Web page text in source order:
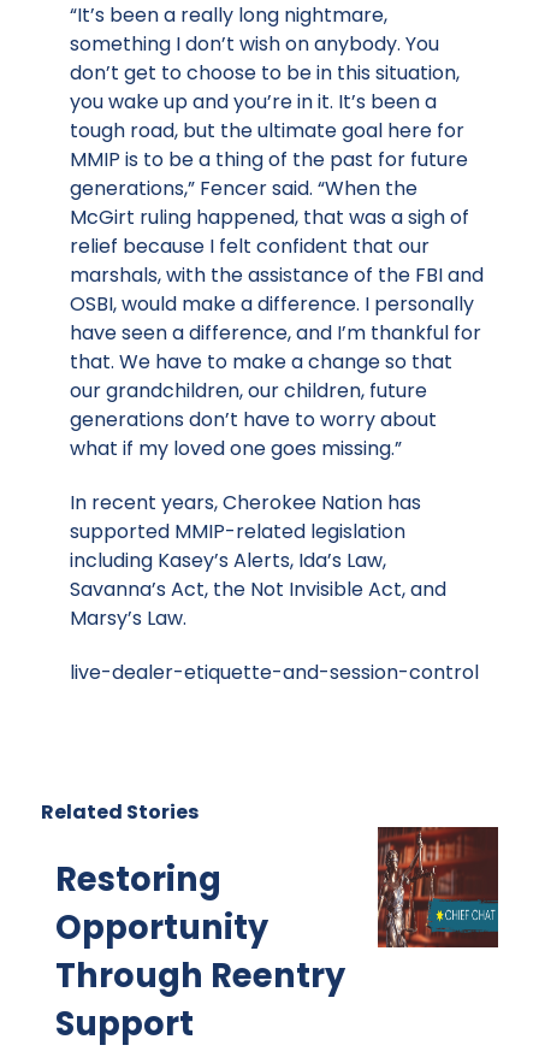
“It’s been a really long nightmare,
something I don’t wish on anybody. You
don’t get to choose to be in this situation,
you wake up and you’re in it. It’s been a
tough road, but the ultimate goal here for
MMIP is to be a thing of the past for future
generations,” Fencer said. “When the
McGirt ruling happened, that was a sigh of
relief because I felt confident that our
marshals, with the assistance of the FBI and
OSBI, would make a difference. I personally
have seen a difference, and I’m thankful for
that. We have to make a change so that
our grandchildren, our children, future
generations don’t have to worry about
what if my loved one goes missing.”
In recent years, Cherokee Nation has
supported MMIP-related legislation
including Kasey’s Alerts, Ida’s Law,
Savanna’s Act, the Not Invisible Act, and
Marsy’s Law.
live-dealer-etiquette-and-session-control
Related Stories
Restoring
Opportunity
Through Reentry
Support